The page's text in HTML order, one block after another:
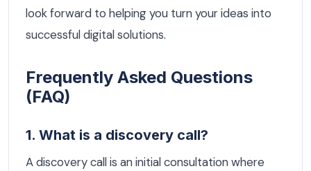
look forward to helping you turn your ideas into
successful digital solutions.
Frequently Asked Questions
(FAQ)
1. What is a discovery call?
A discovery call is an initial consultation where